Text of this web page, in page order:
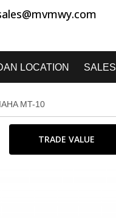
LOCATION SALES
MT-10
TRADE VALUE